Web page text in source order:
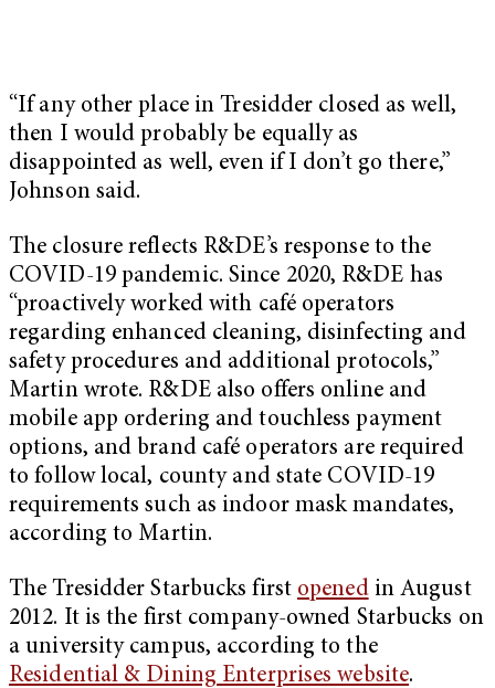
“If any other place in Tresidder closed as well,
then I would probably be equally as
disappointed as well, even if I don’t go there,”
Johnson said.
The closure reflects R&DE’s response to the
COVID-19 pandemic. Since 2020, R&DE has
“proactively worked with café operators
regarding enhanced cleaning, disinfecting and
safety procedures and additional protocols,”
Martin wrote. R&DE also offers online and
mobile app ordering and touchless payment
options, and brand café operators are required
to follow local, county and state COVID-19
requirements such as indoor mask mandates,
according to Martin.
The Tresidder Starbucks first openedin August
2012. It is the first company-owned Starbucks on
a university campus, according to the
Residential & Dining Enterprises website.